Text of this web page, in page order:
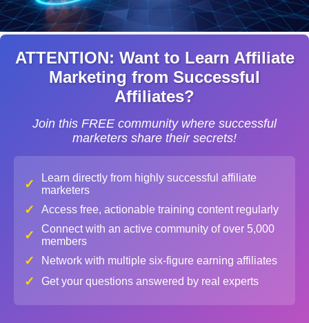
ATTENTION: Want to Learn Affiliate
Marketing from Successful
Affiliates?
Join this FREE community where successful
marketers share their secrets!
✓
Learn directly from highly successful affiliate
marketers
✓ Access free, actionable training content regularly
✓
Connect with an active community of over 5,000
members
✓ Network with multiple six-figure earning affiliates
✓ Get your questions answered by real experts